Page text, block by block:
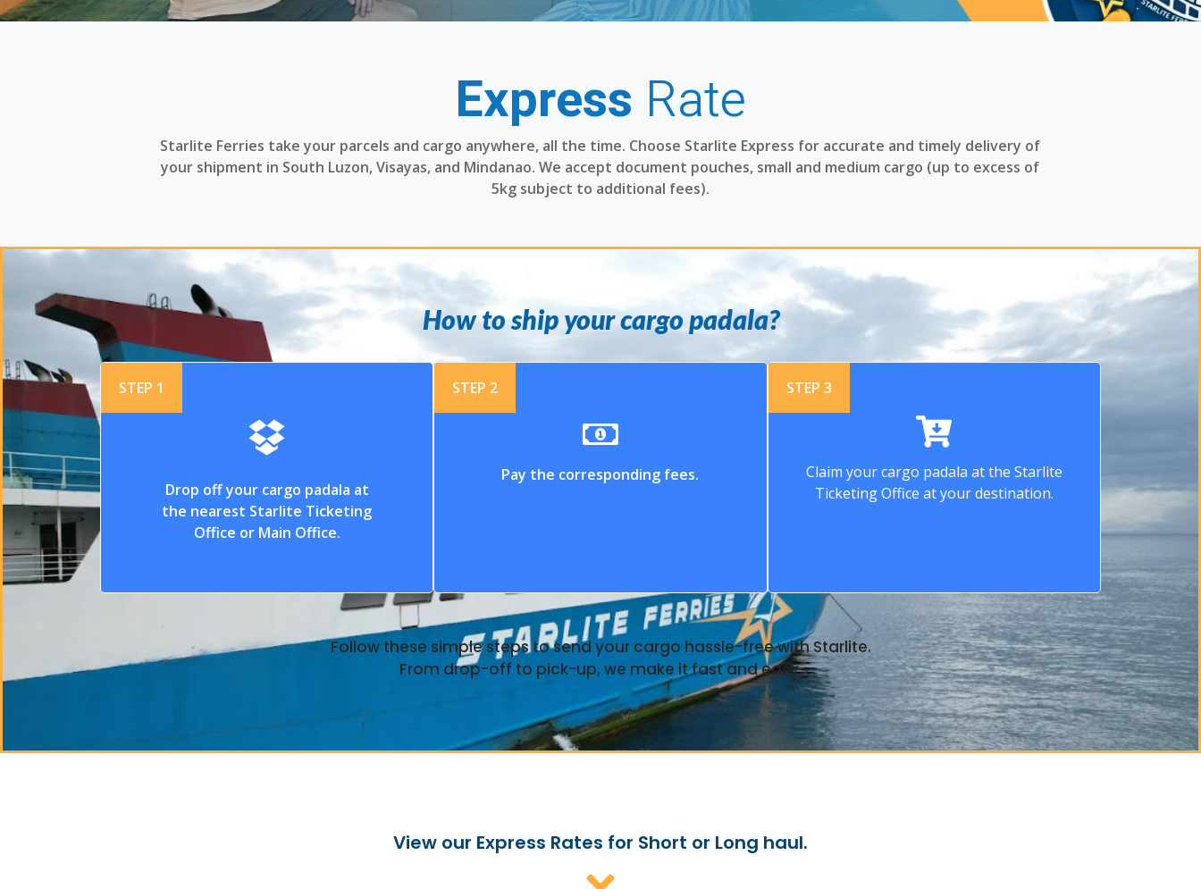
Express Rate
Starlite Ferries take your parcels and cargo anywhere, all the time. Choose Starlite Express for accurate and timely delivery of
your shipment in South Luzon, Visayas, and Mindanao. We accept document pouches, small and medium cargo (up to excess of
5kg subject to additional fees).
How to ship your cargo padala?
Drop off your cargo padala at
the nearest Starlite Ticketing
Office or Main Office.
STEP 1
Pay the corresponding fees.
STEP 2
Claim your cargo padala at the Starlite
Ticketing Office at your destination.
STEP 3
Follow these simple steps to send your cargo hassle-free with Starlite.
From drop-off to pick-up, we make it fast and easy.
View our Express Rates for Short or Long haul.